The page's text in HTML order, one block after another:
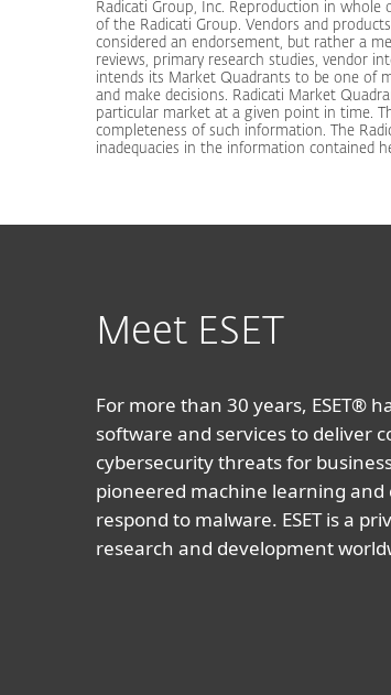
Radicati Group, Inc. Reproduction in
of the Radicati Group. Vendors and
considered an endorsement, but rather a
reviews, primary research studies, vendor
intends its Market Quadrants to be one of
and make decisions. Radicati Market
particular market at a given point in time.
completeness of such information. The
inadequacies in the information contained
Meet ESET
For more than 30 years, ESET®
software and services to deliver
cybersecurity threats for
pioneered machine learning
respond to malware. ESET is a
research and development